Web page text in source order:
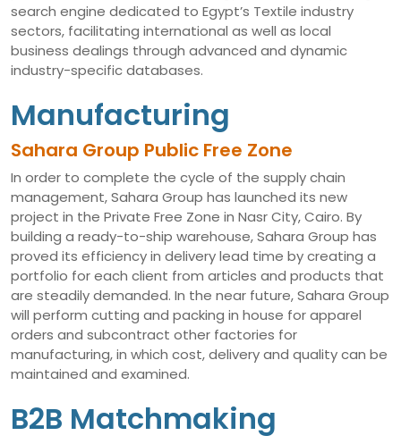
search engine dedicated to Egypt’s Textile industry
sectors, facilitating international as well as local
business dealings through advanced and dynamic
industry-specific databases.
Manufacturing
Sahara Group Public Free Zone
In order to complete the cycle of the supply chain
management, Sahara Group has launched its new
project in the Private Free Zone in Nasr City, Cairo. By
building a ready-to-ship warehouse, Sahara Group has
proved its efficiency in delivery lead time by creating a
portfolio for each client from articles and products that
are steadily demanded. In the near future, Sahara Group
will perform cutting and packing in house for apparel
orders and subcontract other factories for
manufacturing, in which cost, delivery and quality can be
maintained and examined.
B2B Matchmaking